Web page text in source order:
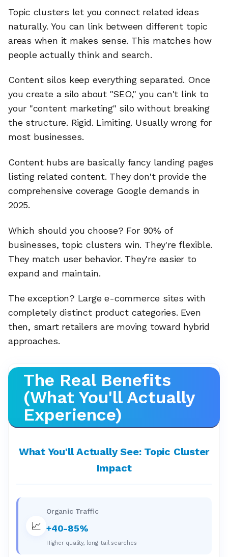
Topic clusters let you connect related ideas
naturally. You can link between different topic
areas when it makes sense. This matches how
people actually think and search.
Content silos keep everything separated. Once
you create a silo about "SEO," you can't link to
your "content marketing" silo without breaking
the structure. Rigid. Limiting. Usually wrong for
most businesses.
Content hubs are basically fancy landing pages
listing related content. They don't provide the
comprehensive coverage Google demands in
2025.
Which should you choose? For 90% of
businesses, topic clusters win. They're flexible.
They match user behavior. They're easier to
expand and maintain.
The exception? Large e-commerce sites with
completely distinct product categories. Even
then, smart retailers are moving toward hybrid
approaches.
The Real Benefits
(What You'll Actually
Experience)
What You'll Actually See: Topic Cluster
Impact
📈
Organic Traffic
+40-85%
Higher quality, long-tail searches